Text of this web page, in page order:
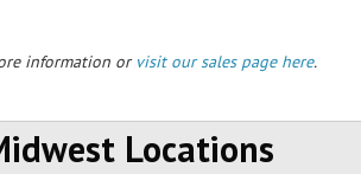
information or visit our sales page here.
Locations